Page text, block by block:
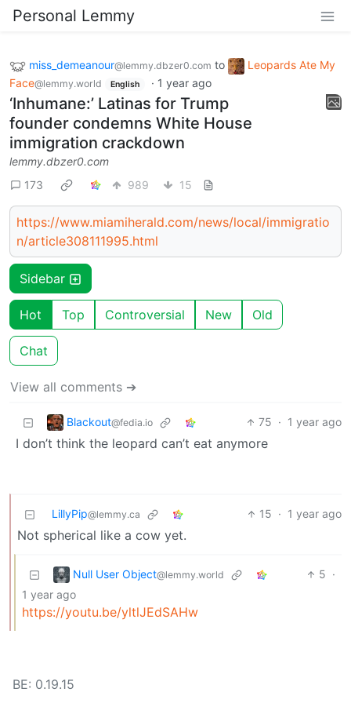
Personal Lemmy
miss_demeanour@lemmy.dbzer0.com to
Leopards Ate My
Face@lemmy.world English · 1 year ago
‘Inhumane:’ Latinas for Trump
founder condemns White House
immigration crackdown
lemmy.dbzer0.com
173
989 15
https://www.miamiherald.com/news/local/immigratio
n/article308111995.html
Sidebar
Hot Top Controversial New Old
Chat
View all comments ➔
Blackout@fedia.io 75 · 1 year ago
I don’t think the leopard can’t eat anymore
LillyPip@lemmy.ca 15 · 1 year ago
Not spherical like a cow yet.
Null User Object@lemmy.world 5 ·
1 year ago
https://youtu.be/yltlJEdSAHw
BE: 0.19.15